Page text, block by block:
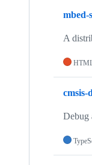
mbed-
A
cmsis-
Debug